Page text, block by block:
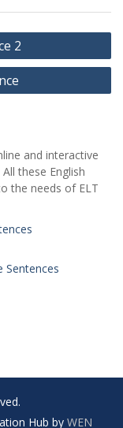
2
and interactive
these English
the needs of ELT
Sentences
Hub by WEN